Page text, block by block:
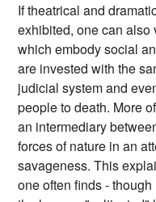
If theatrical and
exhibited, one can also
which embody social
are invested with the
judicial system and
people to death. More
an intermediary
forces of nature in an
savageness. This
one often finds -